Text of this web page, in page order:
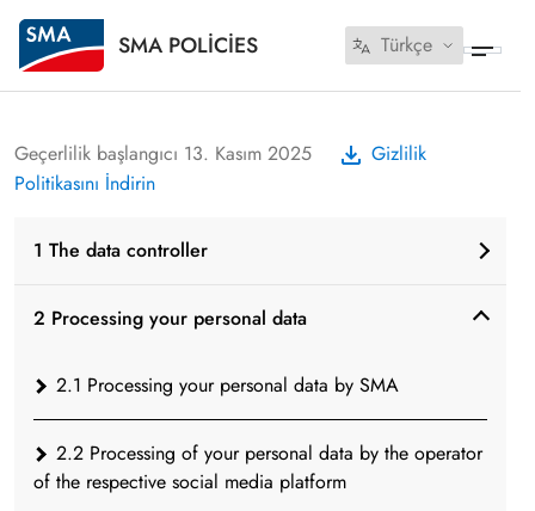
SMA POLICIES Türkçe
Geçerlilik başlangıcı 13. Kasım 2025
Gizlilik
Politikasını İndirin
1 The data controller
2 Processing your personal data
2.1 Processing your personal data by SMA
2.2 Processing of your personal data by the operator
of the respective social media platform